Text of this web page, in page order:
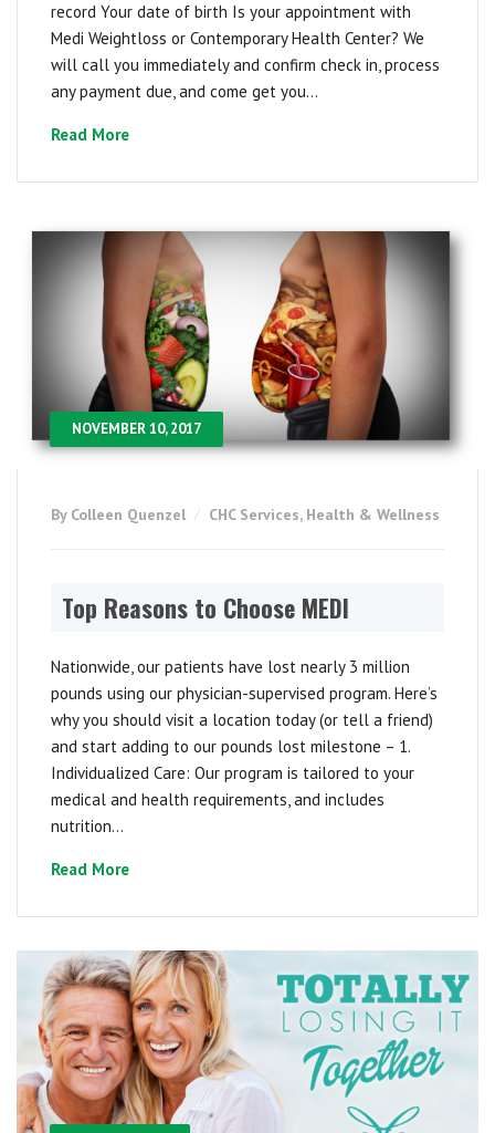
record Your date of birth Is your appointment with
Medi Weightloss or Contemporary Health Center? We
will call you immediately and confirm check in, process
any payment due, and come get you...
Read More
NOVEMBER 10, 2017
By Colleen Quenzel CHC Services, Health & Wellness
Top Reasons to Choose MEDI
Nationwide, our patients have lost nearly 3 million
pounds using our physician-supervised program. Here’s
why you should visit a location today (or tell a friend)
and start adding to our pounds lost milestone – 1.
Individualized Care: Our program is tailored to your
medical and health requirements, and includes
nutrition...
Read More